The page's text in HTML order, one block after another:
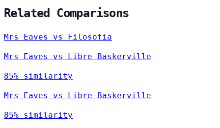
Related Comparisons
Mrs Eaves vs Filosofia
Mrs Eaves vs Libre Baskerville
85% similarity
Mrs Eaves vs Libre Baskerville
85% similarity